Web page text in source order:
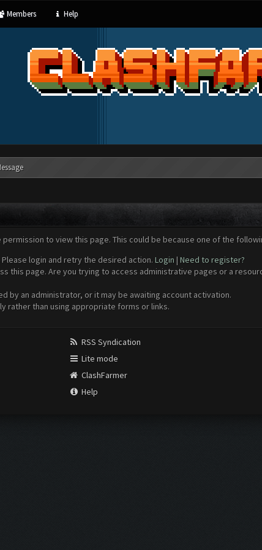
Members Help
to view this page. This could be because one of the
login and retry the desired action. Login | Need to register?
this page. Are you trying to access administrative pages or a
by an administrator, or it may be awaiting account activation.
rather than using appropriate forms or links.
RSS Syndication
Lite mode
ClashFarmer
Help